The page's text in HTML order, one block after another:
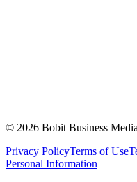
© 2026 Bobit Business
Privacy PolicyTerms of Use
Personal Information